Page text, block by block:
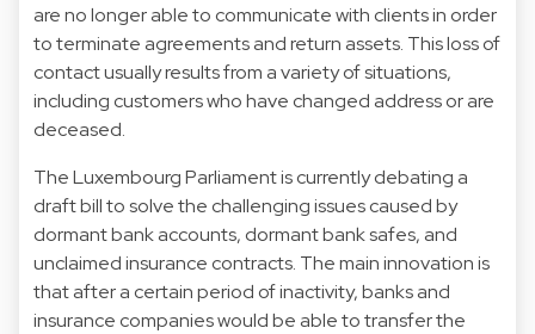
are no longer able to communicate with clients in order
to terminate agreements and return assets. This loss of
contact usually results from a variety of situations,
including customers who have changed address or are
deceased.
The Luxembourg Parliament is currently debating a
draft bill to solve the challenging issues caused by
dormant bank accounts, dormant bank safes, and
unclaimed insurance contracts. The main innovation is
that after a certain period of inactivity, banks and
insurance companies would be able to transfer the